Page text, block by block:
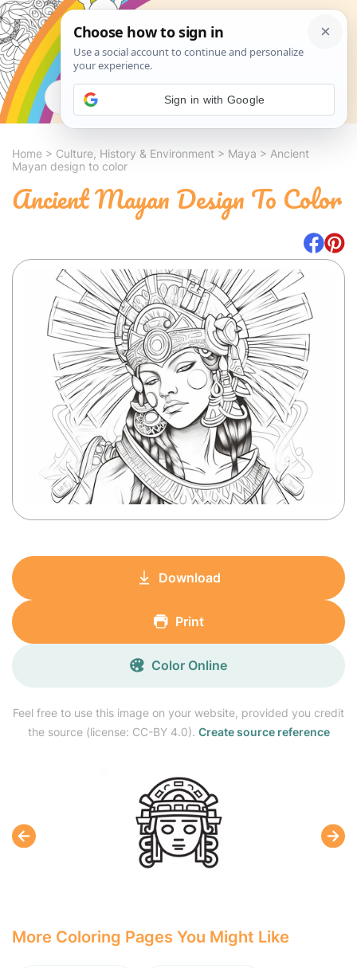
Search
Home > Culture, History & Environment > Maya > Ancient
Mayan design to color
Ancient Mayan Design To Color
Feel free to use this image on your website, provided you credit
the source (license: CC-BY 4.0). Create source reference
Download
Print
Color Online
More Coloring Pages You Might Like
Sign in with Google